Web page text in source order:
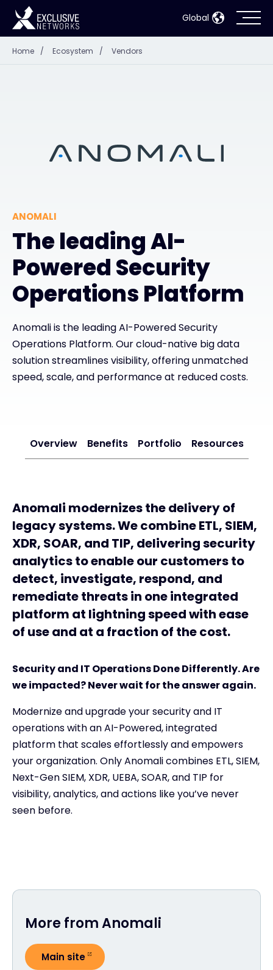
Global
Company
Contact
Home / Ecosystem / Vendors
ANOMALI
The leading AI-
Powered Security
Operations Platform
Anomali is the leading AI-Powered Security
Operations Platform. Our cloud-native big data
solution streamlines visibility, offering unmatched
speed, scale, and performance at reduced costs.
Overview Benefits Portfolio Resources
Anomali modernizes the delivery of
legacy systems. We combine ETL, SIEM,
XDR, SOAR, and TIP, delivering security
analytics to enable our customers to
detect, investigate, respond, and
remediate threats in one integrated
platform at lightning speed with ease
of use and at a fraction of the cost.
Security and IT Operations Done Differently. Are
we impacted? Never wait for the answer again.
Modernize and upgrade your security and IT
operations with an AI-Powered, integrated
platform that scales effortlessly and empowers
your organization. Only Anomali combines ETL, SIEM,
Next-Gen SIEM, XDR, UEBA, SOAR, and TIP for
visibility, analytics, and actions like you’ve never
seen before.
More from Anomali
Main site